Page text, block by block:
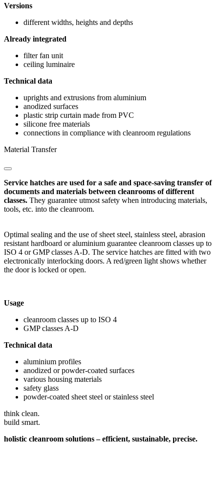
Versions
different widths, heights and depths
Already integrated
filter fan unit
ceiling luminaire
Technical data
uprights and extrusions from aluminium
anodized surfaces
plastic strip curtain made from PVC
silicone free materials
connections in compliance with cleanroom regulations
Material Transfer
Service hatches are used for a safe and space-saving transfer of
documents and materials between cleanrooms of different
classes. They guarantee utmost safety when introducing materials,
tools, etc. into the cleanroom.
Optimal sealing and the use of sheet steel, stainless steel, abrasion
resistant hardboard or aluminium guarantee cleanroom classes up to
ISO 4 or GMP classes A-D. The service hatches are fitted with two
electronically interlocking doors. A red/green light shows whether
the door is locked or open.
Usage
cleanroom classes up to ISO 4
GMP classes A-D
Technical data
aluminium profiles
anodized or powder-coated surfaces
various housing materials
safety glass
powder-coated sheet steel or stainless steel
think clean.
build smart.
holistic cleanroom solutions – efficient, sustainable, precise.